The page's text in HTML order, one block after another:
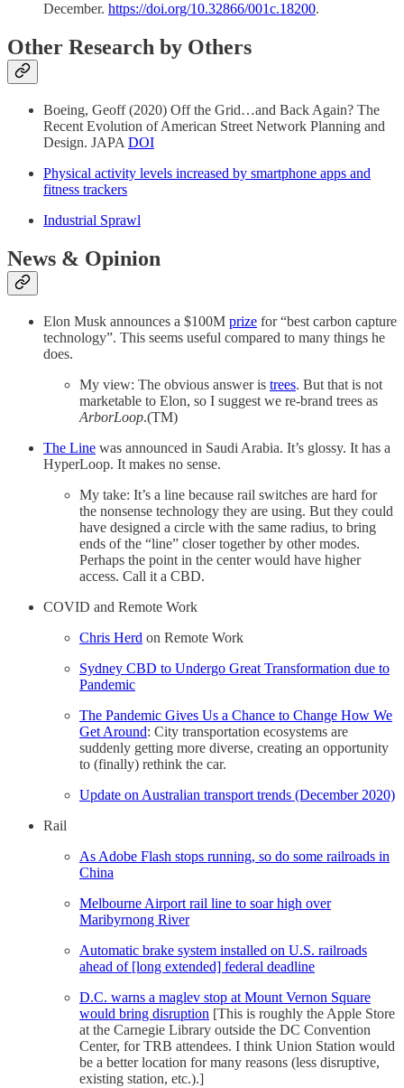
December. https://doi.org/10.32866/001c.18200.
Other Research by Others
Boeing, Geoff (2020) Off the Grid…and Back Again? The
Recent Evolution of American Street Network Planning and
Design. JAPA DOI
Physical activity levels increased by smartphone apps and
fitness trackers
Industrial Sprawl
News & Opinion
Elon Musk announces a $100M prize for “best carbon capture
technology”. This seems useful compared to many things he
does.
My view: The obvious answer is trees. But that is not
marketable to Elon, so I suggest we re-brand trees as
ArborLoop.(TM)
The Line was announced in Saudi Arabia. It’s glossy. It has a
HyperLoop. It makes no sense.
My take: It’s a line because rail switches are hard for
the nonsense technology they are using. But they could
have designed a circle with the same radius, to bring
ends of the “line” closer together by other modes.
Perhaps the point in the center would have higher
access. Call it a CBD.
COVID and Remote Work
Chris Herd on Remote Work
Sydney CBD to Undergo Great Transformation due to
Pandemic
The Pandemic Gives Us a Chance to Change How We
Get Around: City transportation ecosystems are
suddenly getting more diverse, creating an opportunity
to (finally) rethink the car.
Update on Australian transport trends (December 2020)
Rail
As Adobe Flash stops running, so do some railroads in
China
Melbourne Airport rail line to soar high over
Maribyrnong River
Automatic brake system installed on U.S. railroads
ahead of [long extended] federal deadline
D.C. warns a maglev stop at Mount Vernon Square
would bring disruption [This is roughly the Apple Store
at the Carnegie Library outside the DC Convention
Center, for TRB attendees. I think Union Station would
be a better location for many reasons (less disruptive,
existing station, etc.).]